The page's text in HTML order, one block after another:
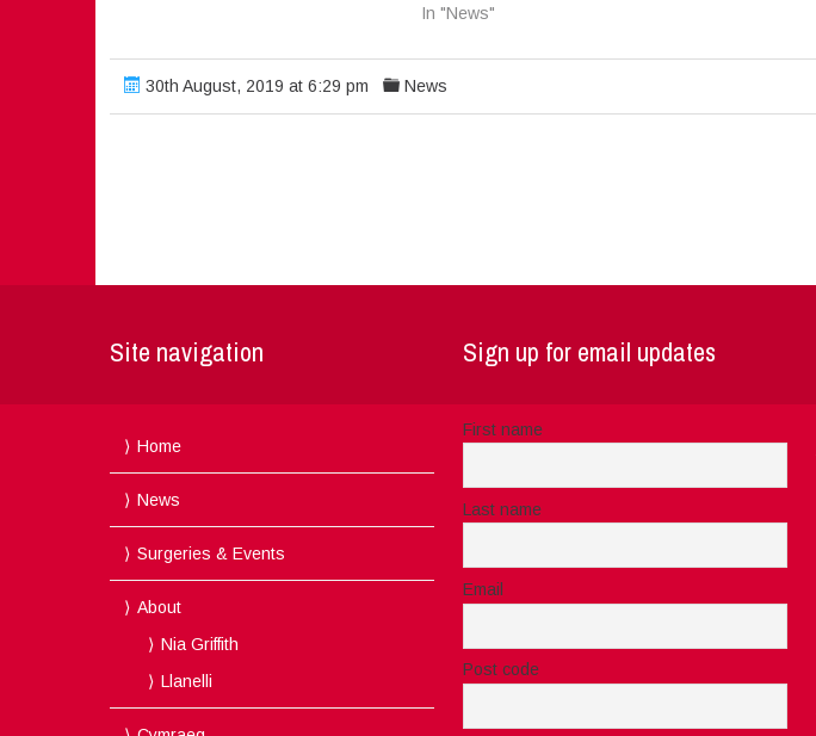
In "News"
30th August, 2019 at 6:29 pm News
Site navigation
Home
News
Surgeries & Events
About
Nia Griffith
Llanelli
Sign up for email updates
First name
Last name
Email
Post code